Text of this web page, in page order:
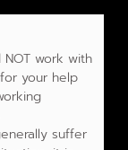
work with
your help
suffer